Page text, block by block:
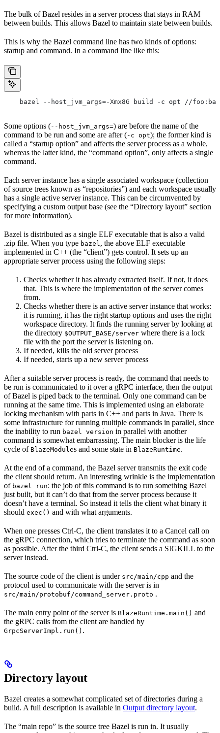
The bulk of Bazel resides in a server process that stays in RAM
between builds. This allows Bazel to maintain state between builds.
This is why the Bazel command line has two kinds of options:
startup and command. In a command line like this:
    bazel --host_jvm_args=-Xmx8G build -c opt //foo:bar
Some options (--host_jvm_args=) are before the name of the
command to be run and some are after (-c opt); the former kind is
called a “startup option” and affects the server process as a whole,
whereas the latter kind, the “command option”, only affects a single
command.
Each server instance has a single associated workspace (collection
of source trees known as “repositories”) and each workspace usually
has a single active server instance. This can be circumvented by
specifying a custom output base (see the “Directory layout” section
for more information).
Bazel is distributed as a single ELF executable that is also a valid
.zip file. When you type bazel , the above ELF executable
implemented in C++ (the “client”) gets control. It sets up an
appropriate server process using the following steps:
Checks whether it has already extracted itself. If not, it does
that. This is where the implementation of the server comes
from.
Checks whether there is an active server instance that works:
it is running, it has the right startup options and uses the right
workspace directory. It finds the running server by looking at
the directory $OUTPUT_BASE/server where there is a lock
file with the port the server is listening on.
If needed, kills the old server process
If needed, starts up a new server process
After a suitable server process is ready, the command that needs to
be run is communicated to it over a gRPC interface, then the output
of Bazel is piped back to the terminal. Only one command can be
running at the same time. This is implemented using an elaborate
locking mechanism with parts in C++ and parts in Java. There is
some infrastructure for running multiple commands in parallel, since
the inability to run bazel version in parallel with another
command is somewhat embarrassing. The main blocker is the life
cycle of BlazeModules and some state in BlazeRuntime.
At the end of a command, the Bazel server transmits the exit code
the client should return. An interesting wrinkle is the implementation
of bazel run: the job of this command is to run something Bazel
just built, but it can’t do that from the server process because it
doesn’t have a terminal. So instead it tells the client what binary it
should exec() and with what arguments.
When one presses Ctrl-C, the client translates it to a Cancel call on
the gRPC connection, which tries to terminate the command as soon
as possible. After the third Ctrl-C, the client sends a SIGKILL to the
server instead.
The source code of the client is under src/main/cpp and the
protocol used to communicate with the server is in
src/main/protobuf/command_server.proto .
The main entry point of the server is BlazeRuntime.main() and
the gRPC calls from the client are handled by
GrpcServerImpl.run() .
Directory layout
Bazel creates a somewhat complicated set of directories during a
build. A full description is available in Output directory layout.
The “main repo” is the source tree Bazel is run in. It usually